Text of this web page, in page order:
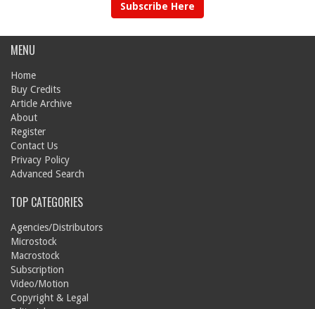
Subscribe Here
MENU
Home
Buy Credits
Article Archive
About
Register
Contact Us
Privacy Policy
Advanced Search
TOP CATEGORIES
Agencies/Distributors
Microstock
Macrostock
Subscription
Video/Motion
Copyright & Legal